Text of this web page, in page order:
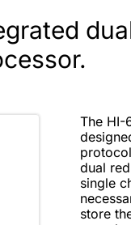
The HI-
dual
single
store